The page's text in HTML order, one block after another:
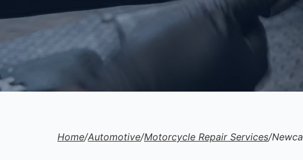
Home/Automotive/Motorcycle Repair Services/